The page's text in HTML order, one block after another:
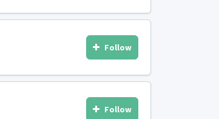
Follow
Follow